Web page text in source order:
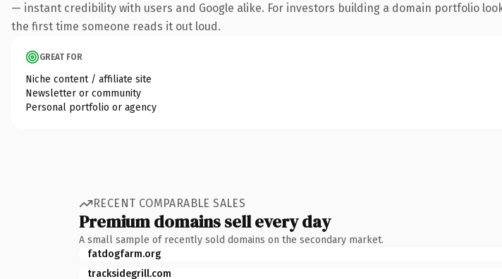
— instant credibility with users and Google alike. For investors building a domain portfolio
the first time someone reads it out loud.
GREAT FOR
Niche content / affiliate site
Newsletter or community
Personal portfolio or agency
RECENT COMPARABLE SALES
Premium domains sell every day
A small sample of recently sold domains on the secondary market.
fatdogfarm.org
tracksidegrill.com